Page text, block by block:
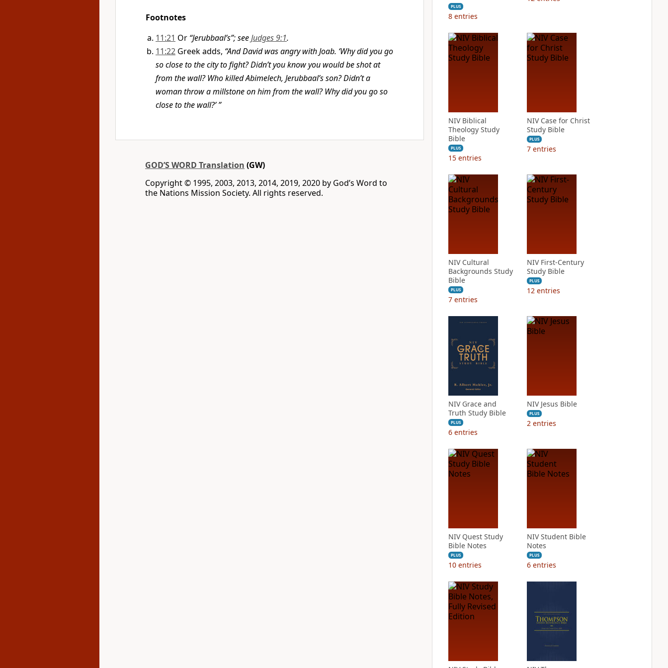
Footnotes
11:21 Or “Jerubbaal’s”; seeJudges 9:1.
11:22 Greek adds, “And David was angry with Joab. ‘Why did you go
so close to the city to fight? Didn’t you know you would be shot at
from the wall? Who killed Abimelech, Jerubbaal’s son? Didn’t a
woman throw a millstone on him from the wall? Why did you go so
close to the wall?’ ”
GOD’S WORD Translation (GW)
Copyright © 1995, 2003, 2013, 2014, 2019, 2020 by God’s Word to
the Nations Mission Society. All rights reserved.
PLUS
8 entries
NIV Biblical
Theology Study
Bible
PLUS
15 entries
NIV Case for Christ
Study Bible
PLUS
7 entries
NIV Cultural
Backgrounds Study
Bible
PLUS
7 entries
NIV First-Century
Study Bible
PLUS
12 entries
NIV Grace and
Truth Study Bible
PLUS
6 entries
NIV Jesus Bible
PLUS
2 entries
NIV Quest Study
Bible Notes
PLUS
10 entries
NIV Student Bible
Notes
PLUS
6 entries